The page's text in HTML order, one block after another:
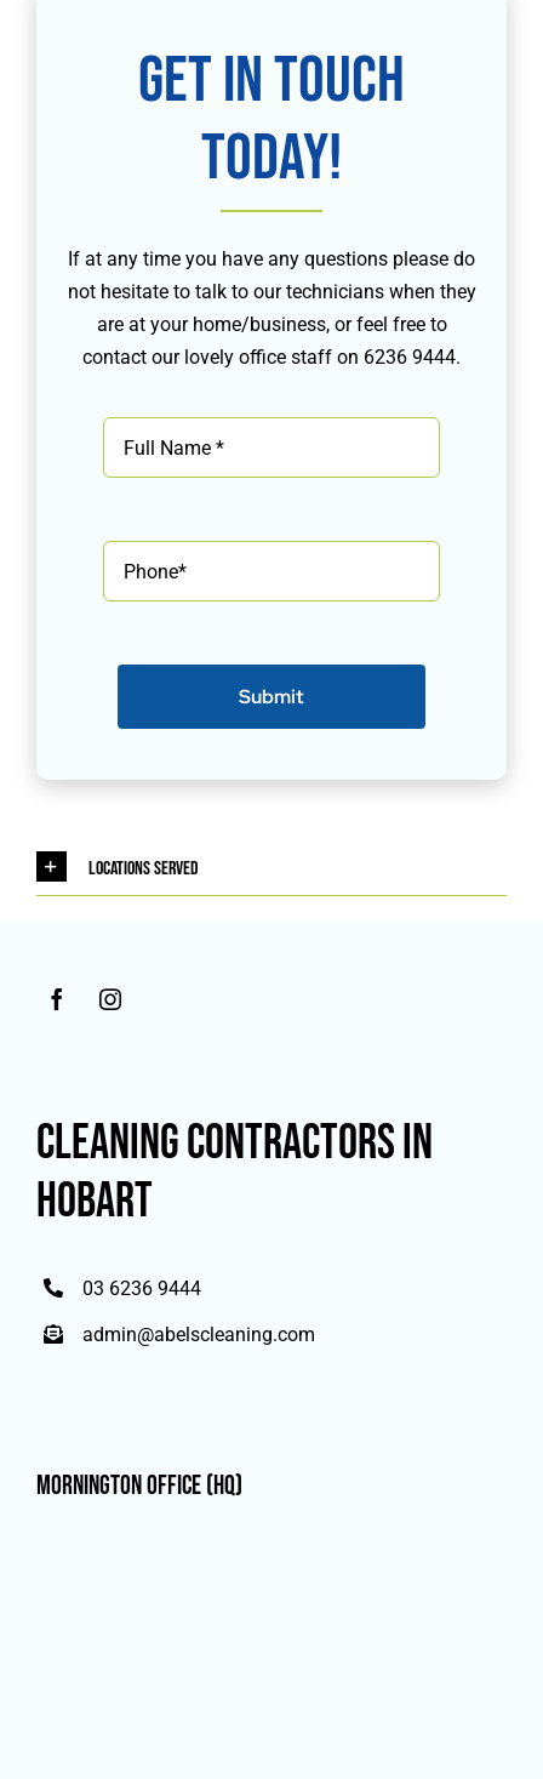
Get in touch
today!
If at any time you have any questions please do
not hesitate to talk to our technicians when they
are at your home/business, or feel free to
contact our lovely office staff on 6236 9444.
Submit
Locations Served
CLEANING CONTRACTORS IN
HOBART
03 6236 9444
admin@abelscleaning.com
Mornington Office (HQ)